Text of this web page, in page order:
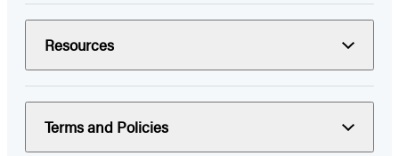
Resources
Terms and Policies